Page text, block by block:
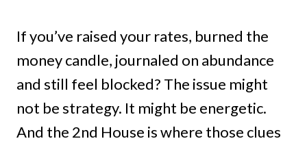
If you’ve raised your rates, burned the
money candle, journaled on abundance
and still feel blocked? The issue might
not be strategy. It might be energetic.
And the 2nd House is where those clues